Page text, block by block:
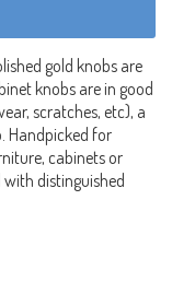
gold knobs are
knobs are in good
scratches, etc), a
Handpicked for
cabinets or
distinguished